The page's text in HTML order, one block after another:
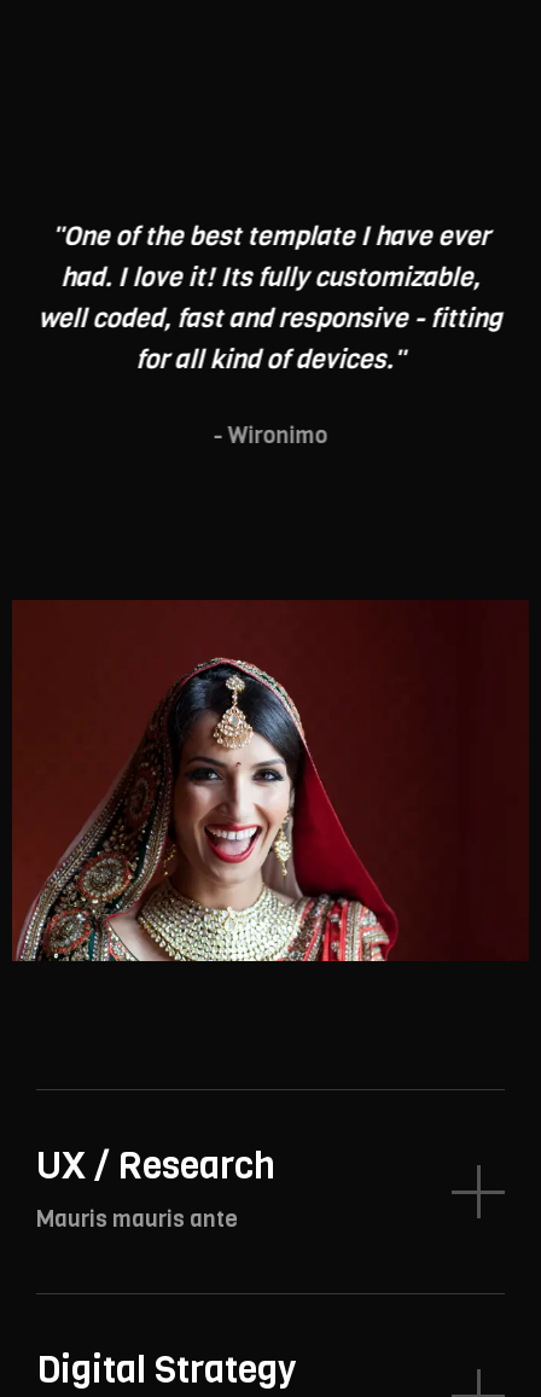
"One of the best template I have ever
had. I love it! Its fully customizable,
well coded, fast and responsive - fitting
for all kind of devices."
- Wironimo
UX / Research
Mauris mauris ante
Digital Strategy